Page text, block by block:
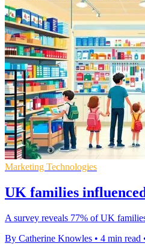
Marketing Technologies
UK families
A survey reveals 77% of UK
By Catherine Knowles • 4 min read